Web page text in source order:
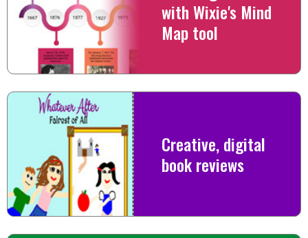
with Wixie's Mind
Map tool
Creative, digital
book reviews